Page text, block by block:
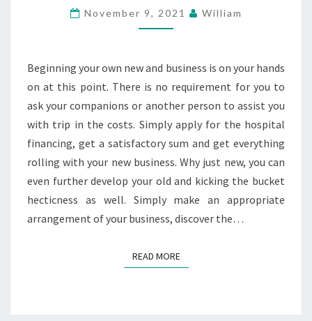
IN
YOUR
MATTERS
November 9, 2021 William
Beginning your own new and business is on your hands
on at this point. There is no requirement for you to
ask your companions or another person to assist you
with trip in the costs. Simply apply for the hospital
financing, get a satisfactory sum and get everything
rolling with your new business. Why just new, you can
even further develop your old and kicking the bucket
hecticness as well. Simply make an appropriate
arrangement of your business, discover the…
READ MOREREAD MORE